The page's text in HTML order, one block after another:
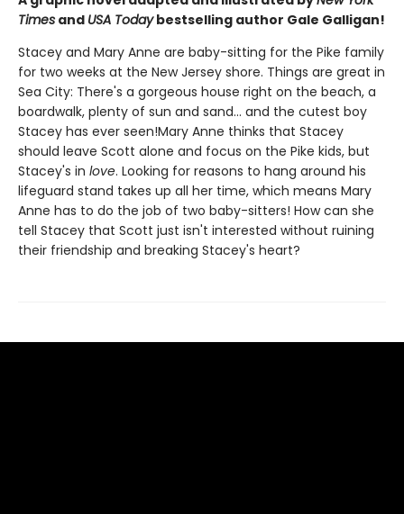
Times and USA Todaybestselling author Gale Galligan!
Stacey and Mary Anne are baby-sitting for the Pike family
for two weeks at the New Jersey shore. Things are great in
Sea City: There's a gorgeous house right on the beach, a
boardwalk, plenty of sun and sand... and the cutest boy
Stacey has ever seen!Mary Anne thinks that Stacey
should leave Scott alone and focus on the Pike kids, but
Stacey's in love. Looking for reasons to hang around his
lifeguard stand takes up all her time, which means Mary
Anne has to do the job of two baby-sitters! How can she
tell Stacey that Scott just isn't interested without ruining
their friendship and breaking Stacey's heart?